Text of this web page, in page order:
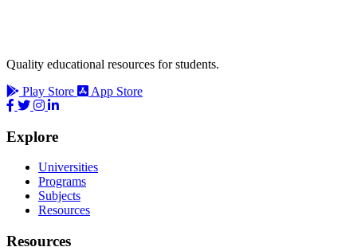
Quality educational resources for students.
Play Store
App Store
Explore
Universities
Programs
Subjects
Resources
Resources